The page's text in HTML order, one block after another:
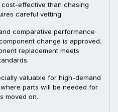
effective than chasing
careful vetting.
comparative performance
change is approved.
replacement meets
valuable for high-demand
parts will be needed for
moved on.